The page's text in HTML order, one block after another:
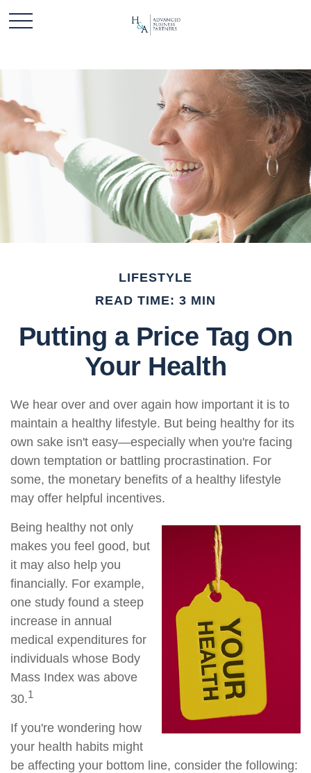
LIFESTYLE
READ TIME: 3 MIN
Putting a Price Tag On
Your Health
We hear over and over again how important it is to
maintain a healthy lifestyle. But being healthy for its
own sake isn't easy—especially when you're facing
down temptation or battling procrastination. For
some, the monetary benefits of a healthy lifestyle
may offer helpful incentives.
Being healthy not only
makes you feel good, but
it may also help you
financially. For example,
one study found a steep
increase in annual
medical expenditures for
individuals whose Body
Mass Index was above
30.1
If you're wondering how
your health habits might
be affecting your bottom line, consider the following: